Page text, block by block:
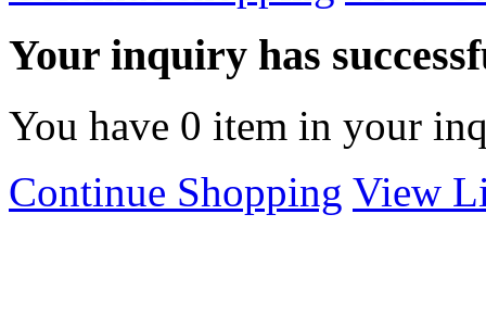
Your inquiry has
You have 0 item in your
Continue Shopping View